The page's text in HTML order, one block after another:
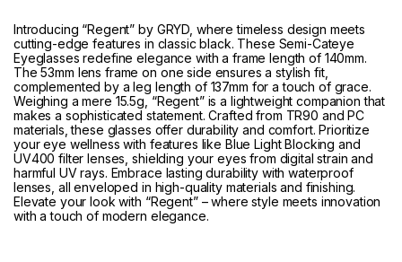
Introducing “Regent” by GRYD, where timeless design meets
cutting-edge features in classic black. These Semi-Cateye
Eyeglasses redefine elegance with a frame length of 140mm.
The 53mm lens frame on one side ensures a stylish fit,
complemented by a leg length of 137mm for a touch of grace.
Weighing a mere 15.5g, “Regent” is a lightweight companion that
makes a sophisticated statement. Crafted from TR90 and PC
materials, these glasses offer durability and comfort. Prioritize
your eye wellness with features like Blue Light Blocking and
UV400 filter lenses, shielding your eyes from digital strain and
harmful UV rays. Embrace lasting durability with waterproof
lenses, all enveloped in high-quality materials and finishing.
Elevate your look with “Regent” – where style meets innovation
with a touch of modern elegance.